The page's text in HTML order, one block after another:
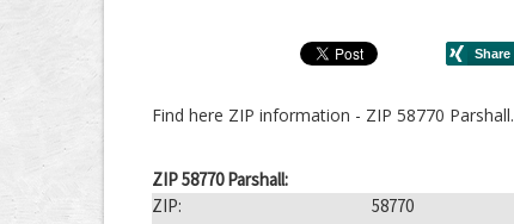
Find here ZIP information - ZIP 58770 Parshall.
ZIP 58770 Parshall:
ZIP:
58770